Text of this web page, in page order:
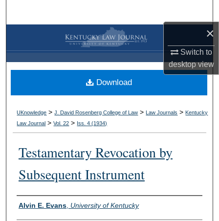
×
Switch to
desktopview
Browse Collections
My Account
About
Digital Commons Network™
UKnowledge >J. David Rosenberg College of Law > Law Journals > Kentucky
Law Journal >Vol. 22 > Iss. 4 (1934)
Testamentary Revocation by
Subsequent Instrument
Authors
Alvin E. Evans, University of Kentucky
Download